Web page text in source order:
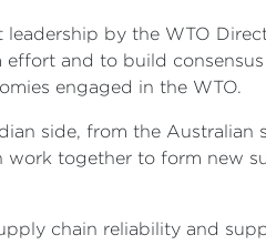
leadership by the WTO
and to build
engaged in the WTO.
side, from the Australian
work together to form new
chain reliability and